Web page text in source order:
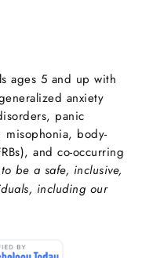
ages 5 and up with
anxiety
panic
body-
and co-occurring
be a safe, inclusive,
including our